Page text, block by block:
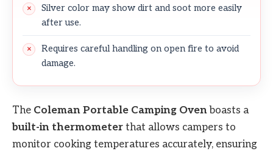
Silver color may show dirt and soot more easily
after use.
Requires careful handling on open fire to avoid
damage.
The Coleman Portable Camping Ovenboasts a
built-in thermometer that allows campers to
monitor cooking temperatures accurately, ensuring